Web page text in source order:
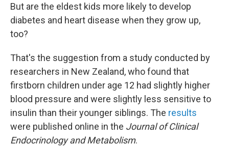
But are the eldest kids more likely to develop
diabetes and heart disease when they grow up,
too?
That's the suggestion from a study conducted by
researchers in New Zealand, who found that
firstborn children under age 12 had slightly higher
blood pressure and were slightly less sensitive to
insulin than their younger siblings. The results
were published online in the Journal of Clinical
Endocrinology and Metabolism.